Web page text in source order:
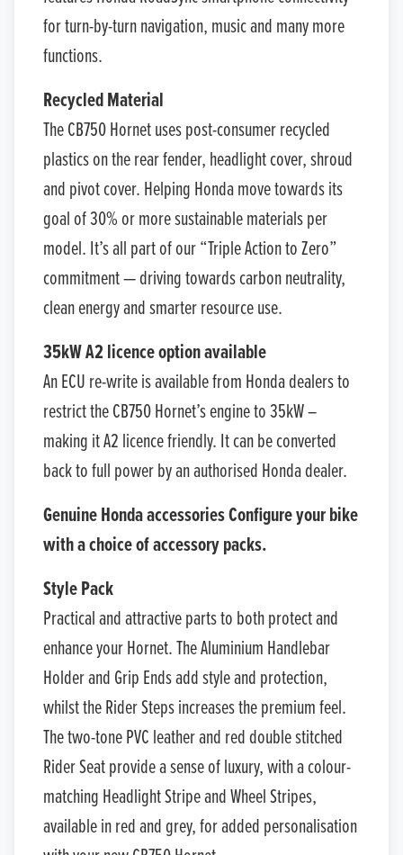
for turn-by-turn navigation, music and many more
functions.
Recycled Material
The CB750 Hornet uses post-consumer recycled
plastics on the rear fender, headlight cover, shroud
and pivot cover. Helping Honda move towards its
goal of 30% or more sustainable materials per
model. It’s all part of our “Triple Action to Zero”
commitment — driving towards carbon neutrality,
clean energy and smarter resource use.
35kW A2 licence option available
An ECU re-write is available from Honda dealers to
restrict the CB750 Hornet’s engine to 35kW –
making it A2 licence friendly. It can be converted
back to full power by an authorised Honda dealer.
Genuine Honda accessories Configure your bike
with a choice of accessory packs.
Style Pack
Practical and attractive parts to both protect and
enhance your Hornet. The Aluminium Handlebar
Holder and Grip Ends add style and protection,
whilst the Rider Steps increases the premium feel.
The two-tone PVC leather and red double stitched
Rider Seat provide a sense of luxury, with a colour-
matching Headlight Stripe and Wheel Stripes,
available in red and grey, for added personalisation